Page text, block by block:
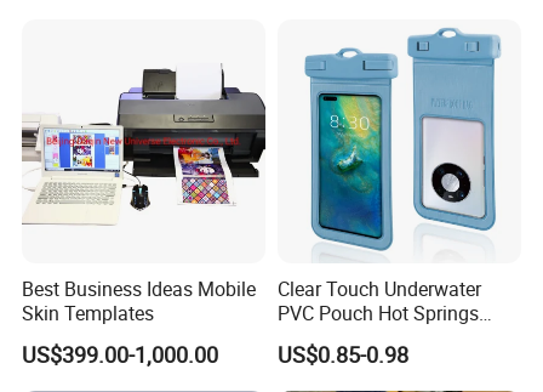
Certifications
Best Business Ideas Mobile
Skin Templates
US$399.00-1,000.00
Clear Touch Underwater
PVC Pouch Hot Springs
Diving Swimming
Waterproof Phone Bag
US$0.85-0.98